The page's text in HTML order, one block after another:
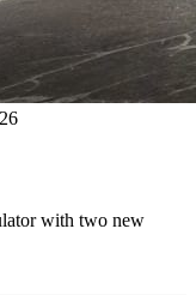
with two new